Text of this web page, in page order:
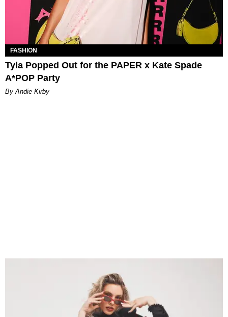
FASHION
Tyla Popped Out for the PAPER x Kate Spade
A*POP Party
By Andie Kirby